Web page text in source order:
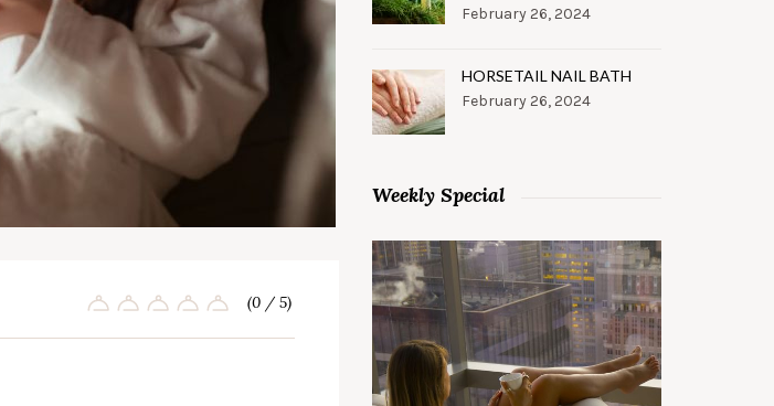
(0 / 5)
February 26, 2024
HORSETAIL NAIL BATH
February 26, 2024
Weekly Special